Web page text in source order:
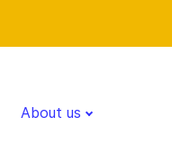
About us